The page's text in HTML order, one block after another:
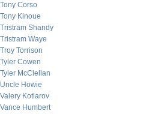
Tony Corso
Tony Kinoue
Tristram Shandy
Tristram Waye
Troy Torrison
Tyler Cowen
Tyler McClellan
Uncle Howie
Valery Kotlarov
Vance Humbert